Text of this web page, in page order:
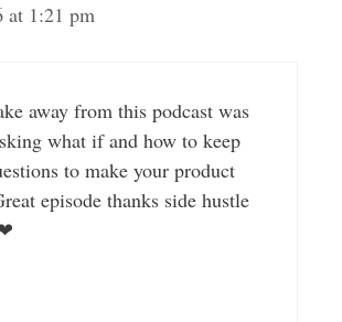
at 1:21 pm
away from this podcast was
what if and how to keep
to make your product
episode thanks side hustle